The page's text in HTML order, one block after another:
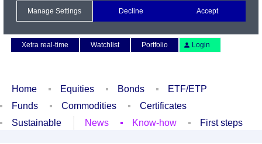
Xetra real-time
Watchlist Portfolio Login
Home Equities Bonds
ETF/ETP
Funds
Commodities
Certificates
Sustainable
News Know-how First steps
Manage Settings Decline Accept